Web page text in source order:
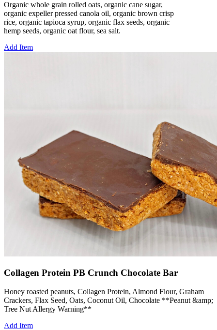
Organic whole grain rolled oats, organic cane sugar,
organic expeller pressed canola oil, organic brown crisp
rice, organic tapioca syrup, organic flax seeds, organic
hemp seeds, organic oat flour, sea salt.
Add Item
Collagen Protein PB Crunch Chocolate Bar
Honey roasted peanuts, Collagen Protein, Almond Flour, Graham
Crackers, Flax Seed, Oats, Coconut Oil, Chocolate **Peanut &amp;
Tree Nut Allergy Warning**
Add Item